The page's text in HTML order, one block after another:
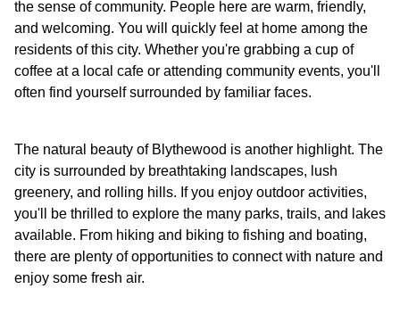
the sense of community. People here are warm, friendly,
and welcoming. You will quickly feel at home among the
residents of this city. Whether you're grabbing a cup of
coffee at a local cafe or attending community events, you'll
often find yourself surrounded by familiar faces.
The natural beauty of Blythewood is another highlight. The
city is surrounded by breathtaking landscapes, lush
greenery, and rolling hills. If you enjoy outdoor activities,
you'll be thrilled to explore the many parks, trails, and lakes
available. From hiking and biking to fishing and boating,
there are plenty of opportunities to connect with nature and
enjoy some fresh air.